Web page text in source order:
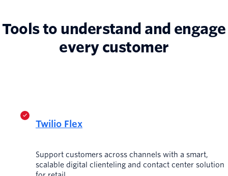
Tools to understand and engage
every customer
Twilio Flex
Support customers across channels with a smart,
scalable digital clienteling and contact center solution